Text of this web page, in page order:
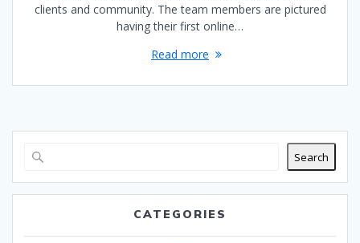
clients and community. The team members are pictured
having their first online…
Read more
Search
CATEGORIES